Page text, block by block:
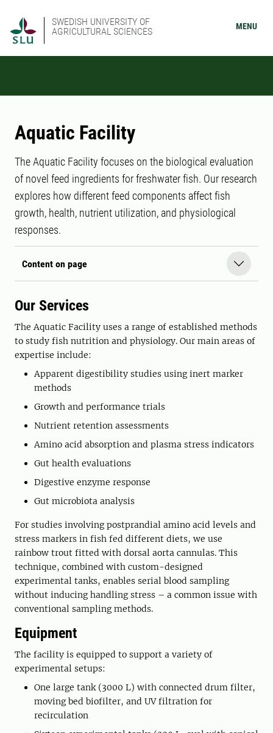
SWEDISH UNIVERSITY OF
AGRICULTURAL SCIENCES
MENU
Aquatic Facility
The Aquatic Facility focuses on the biological evaluation
of novel feed ingredients for freshwater fish. Our research
explores how different feed components affect fish
growth, health, nutrient utilization, and physiological
responses.
Content on page
Our Services
The Aquatic Facility uses a range of established methods
to study fish nutrition and physiology. Our main areas of
expertise include:
Apparent digestibility studies using inert marker
methods
Growth and performance trials
Nutrient retention assessments
Amino acid absorption and plasma stress indicators
Gut health evaluations
Digestive enzyme response
Gut microbiota analysis
For studies involving postprandial amino acid levels and
stress markers in fish fed different diets, we use
rainbow trout fitted with dorsal aorta cannulas. This
technique, combined with custom-designed
experimental tanks, enables serial blood sampling
without inducing handling stress – a common issue with
conventional sampling methods.
Equipment
The facility is equipped to support a variety of
experimental setups:
One large tank (3000 L) with connected drum filter,
moving bed biofilter, and UV filtration for
recirculation